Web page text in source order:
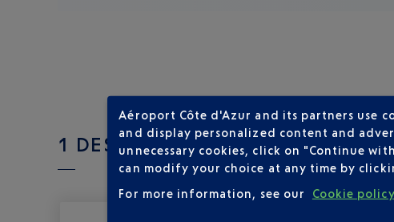
1 DESTINATIONS WITH LUXAIR
Aéroport Côte d'Azur and its partners use
and display personalized content and
unnecessary cookies, click on "Continue
can modify your choice at any time by
For more information, see our
Cookie policy